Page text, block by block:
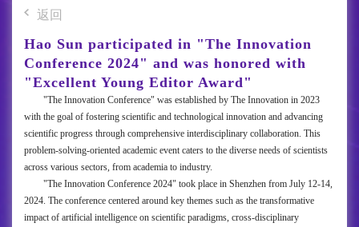
返回
Hao Sun participated in "The Innovation
Conference 2024" and was honored with
"Excellent Young Editor Award"
"The Innovation Conference" was established by The Innovation in 2023
with the goal of fostering scientific and technological innovation and advancing
scientific progress through comprehensive interdisciplinary collaboration. This
problem-solving-oriented academic event caters to the diverse needs of scientists
across various sectors, from academia to industry.
"The Innovation Conference 2024" took place in Shenzhen from July 12-14,
2024. The conference centered around key themes such as the transformative
impact of artificial intelligence on scientific paradigms, cross-disciplinary